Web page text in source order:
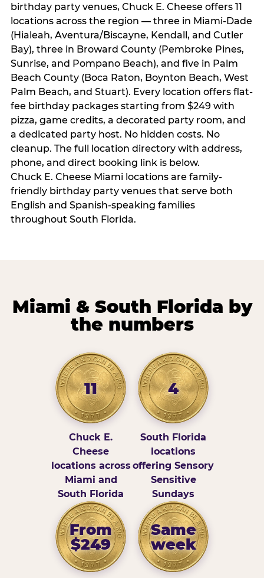
birthday party venues, Chuck E. Cheese offers 11
locations across the region — three in Miami-Dade
(Hialeah, Aventura/Biscayne, Kendall, and Cutler
Bay), three in Broward County (Pembroke Pines,
Sunrise, and Pompano Beach), and five in Palm
Beach County (Boca Raton, Boynton Beach, West
Palm Beach, and Stuart). Every location offers flat-
fee birthday packages starting from $249 with
pizza, game credits, a decorated party room, and
a dedicated party host. No hidden costs. No
cleanup. The full location directory with address,
phone, and direct booking link is below.
Chuck E. Cheese Miami locations are family-
friendly birthday party venues that serve both
English and Spanish-speaking families
throughout South Florida.
Miami & South Florida by
the numbers
11
Chuck E.
Cheese
locations across
Miami and
South Florida
4
South Florida
locations
offering Sensory
Sensitive
Sundays
From
$249
Same
week